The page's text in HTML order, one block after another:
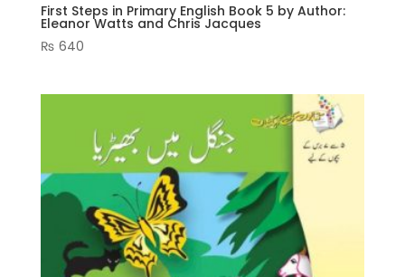
First Steps in Primary English Book 5 by Author:
Eleanor Watts and Chris Jacques
₨ 640